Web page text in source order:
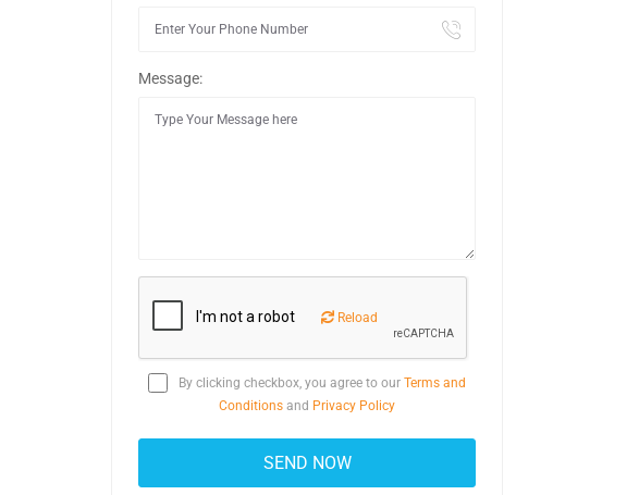
Message:
Reload
By clicking checkbox, you agree to our Terms and
Conditions and Privacy Policy